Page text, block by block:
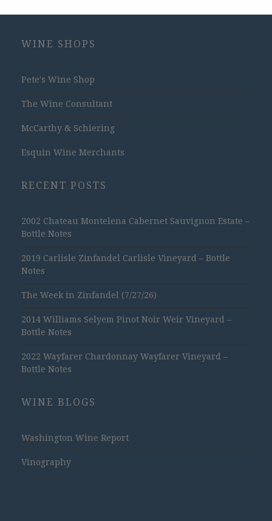
WINE SHOPS
Pete's Wine Shop
The Wine Consultant
McCarthy & Schiering
Esquin Wine Merchants
RECENT POSTS
2002 Chateau Montelena Cabernet Sauvignon Estate –
Bottle Notes
2019 Carlisle Zinfandel Carlisle Vineyard – Bottle
Notes
The Week in Zinfandel (7/27/26)
2014 Williams Selyem Pinot Noir Weir Vineyard –
Bottle Notes
2022 Wayfarer Chardonnay Wayfarer Vineyard –
Bottle Notes
WINE BLOGS
Washington Wine Report
Vinography